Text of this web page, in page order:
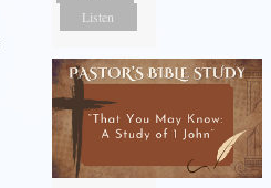
Listen